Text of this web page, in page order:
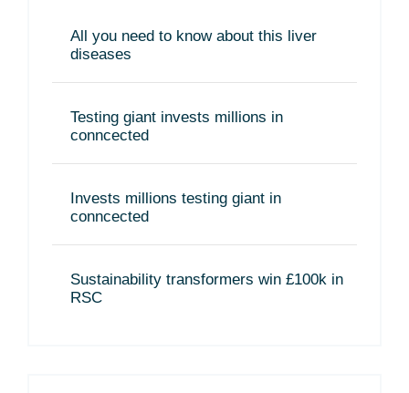
All you need to know about this liver
diseases
Testing giant invests millions in
conncected
Invests millions testing giant in
conncected
Sustainability transformers win £100k in
RSC